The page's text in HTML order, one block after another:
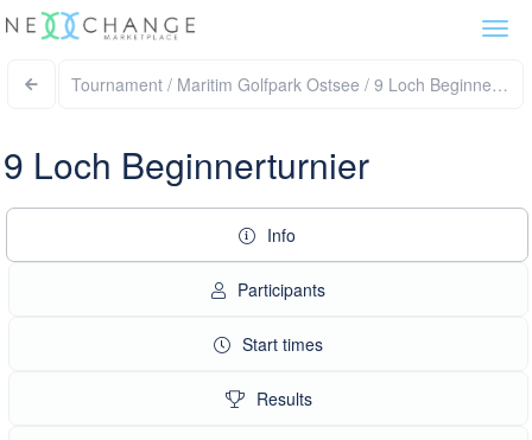
Tournament / Maritim Golfpark Ostsee / 9 Loch
9 Loch Beginnerturnier
Info
Participants
Start times
Results